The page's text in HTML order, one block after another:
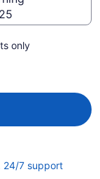
only
24/7 supportOpens